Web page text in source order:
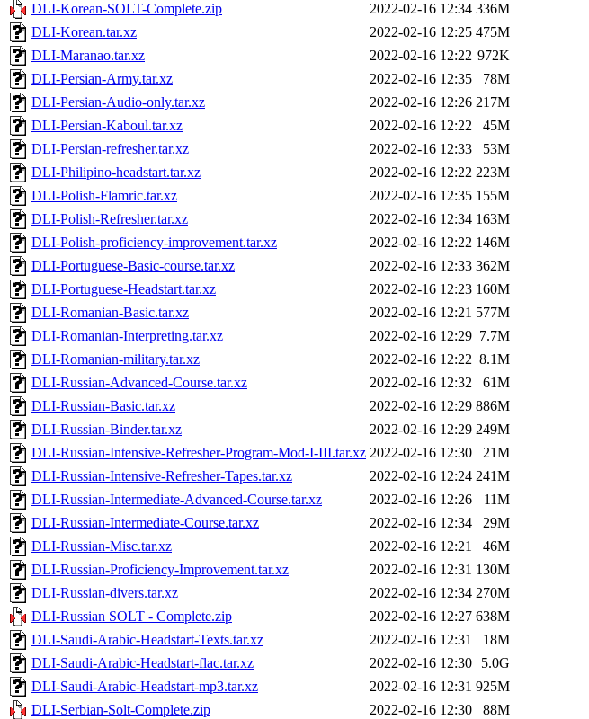
DLI-Korean-SOLT-Complete.zip
2022-02-16 12:34 336M
DLI-Korean.tar.xz
2022-02-16 12:25 475M
DLI-Maranao.tar.xz
2022-02-16 12:22 972K
DLI-Persian-Army.tar.xz
2022-02-16 12:35
78M
DLI-Persian-Audio-only.tar.xz
2022-02-16 12:26 217M
DLI-Persian-Kaboul.tar.xz
2022-02-16 12:22
45M
DLI-Persian-refresher.tar.xz
2022-02-16 12:33
53M
DLI-Philipino-headstart.tar.xz
2022-02-16 12:22 223M
DLI-Polish-Flamric.tar.xz
2022-02-16 12:35 155M
DLI-Polish-Refresher.tar.xz
2022-02-16 12:34 163M
DLI-Polish-proficiency-improvement.tar.xz
2022-02-16 12:22 146M
DLI-Portuguese-Basic-course.tar.xz
2022-02-16 12:33 362M
DLI-Portuguese-Headstart.tar.xz
2022-02-16 12:23 160M
DLI-Romanian-Basic.tar.xz
2022-02-16 12:21 577M
DLI-Romanian-Interpreting.tar.xz
2022-02-16 12:29 7.7M
DLI-Romanian-military.tar.xz
2022-02-16 12:22 8.1M
DLI-Russian-Advanced-Course.tar.xz
2022-02-16 12:32
61M
DLI-Russian-Basic.tar.xz
2022-02-16 12:29 886M
DLI-Russian-Binder.tar.xz
2022-02-16 12:29 249M
DLI-Russian-Intensive-Refresher-Program-Mod-I-III.tar.xz 2022-02-16 12:30
21M
DLI-Russian-Intensive-Refresher-Tapes.tar.xz
2022-02-16 12:24 241M
DLI-Russian-Intermediate-Advanced-Course.tar.xz
2022-02-16 12:26
11M
DLI-Russian-Intermediate-Course.tar.xz
2022-02-16 12:34
29M
DLI-Russian-Misc.tar.xz
2022-02-16 12:21
46M
DLI-Russian-Proficiency-Improvement.tar.xz
2022-02-16 12:31 130M
DLI-Russian-divers.tar.xz
2022-02-16 12:34 270M
DLI-Russian SOLT - Complete.zip
2022-02-16 12:27 638M
DLI-Saudi-Arabic-Headstart-Texts.tar.xz
2022-02-16 12:31
18M
DLI-Saudi-Arabic-Headstart-flac.tar.xz
2022-02-16 12:30
5.0G
DLI-Saudi-Arabic-Headstart-mp3.tar.xz
2022-02-16 12:31 925M
DLI-Serbian-Solt-Complete.zip
2022-02-16 12:30
88M